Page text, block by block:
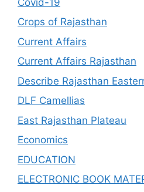
Crops of Rajasthan
Current Affairs
Current Affairs Rajasthan
Describe Rajasthan
DLF Camellias
East Rajasthan Plateau
Economics
EDUCATION
ELECTRONIC BOOK